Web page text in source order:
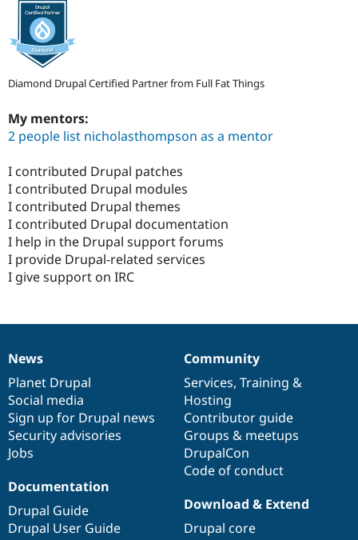
Diamond Drupal Certified Partner from Full Fat Things
My mentors:
2 people list nicholasthompson as a mentor
I contributed Drupal patches
I contributed Drupal modules
I contributed Drupal themes
I contributed Drupal documentation
I help in the Drupal support forums
I provide Drupal-related services
I give support on IRC
News
items
News
Planet Drupal
Social media
Sign up for Drupal news
Security advisories
Jobs
Our
community
Community
Services, Training &
Hosting
Contributor guide
Groups & meetups
DrupalCon
Code of conduct
Documentation
Documentation
Drupal Guide
Drupal User Guide
Drupal
code
base
Download & Extend
Drupal core
Governance
of
community